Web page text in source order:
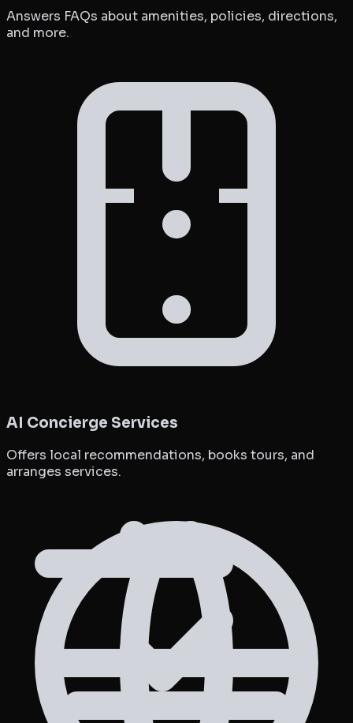
Answers FAQs about amenities, policies, directions,
and more.
AI Concierge Services
Offers local recommendations, books tours, and
arranges services.